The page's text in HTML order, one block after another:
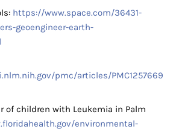
https://www.space.com/36431-
geoengineer-earth-
pmc/articles/PMC1257669
of children with Leukemia in Palm
environmental-